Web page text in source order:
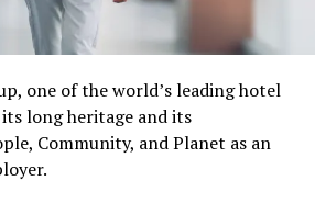
one of the world’s leading hotel
long heritage and its
Community, and Planet as an